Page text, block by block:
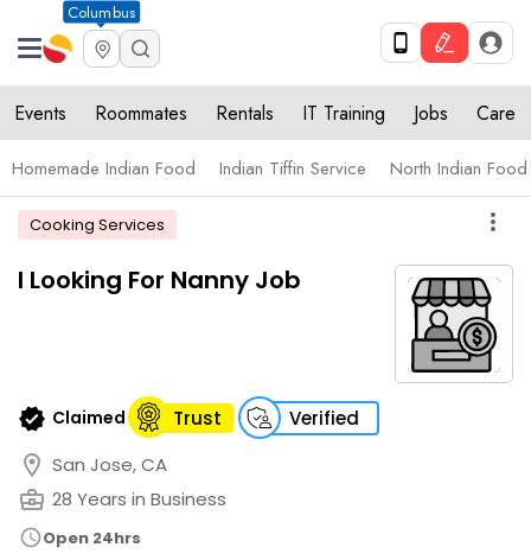
Columbus
Events Roommates Rentals IT Training Jobs Care
Homemade Indian Food Indian Tiffin Service North Indian Food
Cooking Services more_vert
I Looking For Nanny Job
verified Claimed Trust Verified
location_on San Jose, CA
business_center 28 Years in Business
scheduleOpen 24hrs